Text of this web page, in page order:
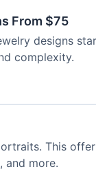
From $75
designs
complexity.
This
and more.